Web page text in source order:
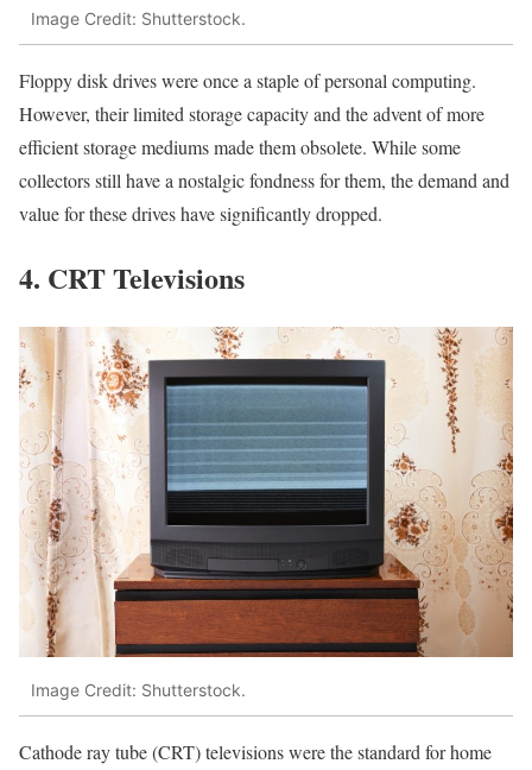
Image Credit: Shutterstock.
Floppy disk drives were once a staple of personal computing.
However, their limited storage capacity and the advent of more
efficient storage mediums made them obsolete. While some
collectors still have a nostalgic fondness for them, the demand and
value for these drives have significantly dropped.
4. CRT Televisions
Image Credit: Shutterstock.
Cathode ray tube (CRT) televisions were the standard for home